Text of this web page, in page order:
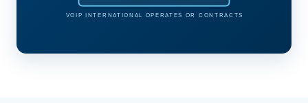
VOIP INTERNATIONAL OPERATES OR CONTRACTS